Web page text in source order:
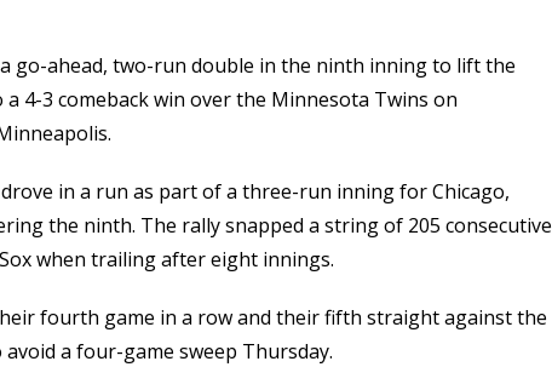
go-ahead, two-run double in the ninth inning to lift the
a 4-3 comeback win over the Minnesota Twins on
in a run as part of a three-run inning for Chicago,
the ninth. The rally snapped a string of 205 consecutive
when trailing after eight innings.
fourth game in a row and their fifth straight against the
a four-game sweep Thursday.